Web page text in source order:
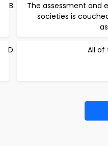
The assessment and
societies is
All of